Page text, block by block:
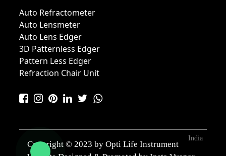
Auto Refractometer
Auto Lensmeter
Auto Lens Edger
3D Patternless Edger
Pattern Less Edger
Refraction Chair Unit
Copyright © 2023 by Opti Life Instrument
India